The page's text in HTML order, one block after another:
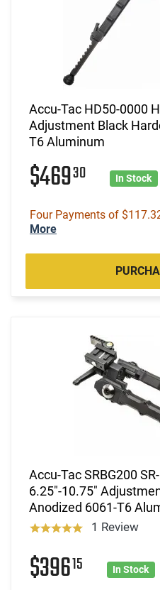
Accu-Tac HD50-0000
Adjustment Black
T6 Aluminum
$46930 In Stock
Four Payments of
More
Accu-Tac SRBG200
6.25"-10.75"
Anodized 6061-T6
1 Review
$39615 In Stock